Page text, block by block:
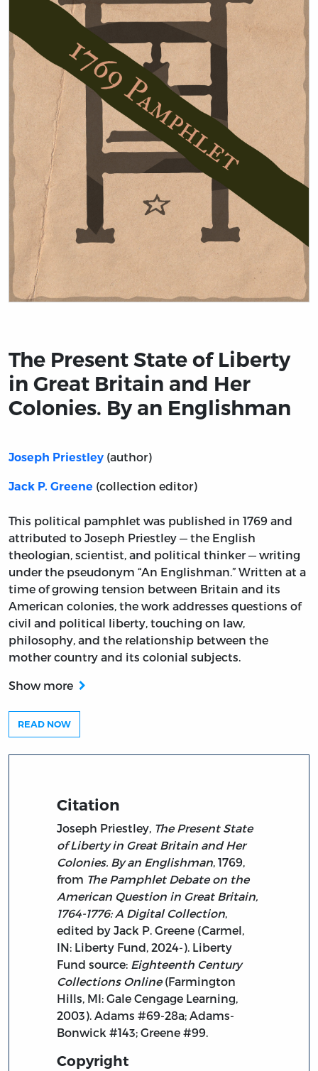
The Present State of Liberty
in Great Britain and Her
Colonies. By an Englishman
Joseph Priestley (author)
Jack P. Greene (collection editor)
This political pamphlet was published in 1769 and
attributed to Joseph Priestley — the English
theologian, scientist, and political thinker — writing
under the pseudonym “An Englishman.” Written at a
time of growing tension between Britain and its
American colonies, the work addresses questions of
civil and political liberty, touching on law,
philosophy, and the relationship between the
mother country and its colonial subjects.
Show more
READ NOW
Citation
Joseph Priestley, The Present State
of Liberty in Great Britain and Her
Colonies. By an Englishman, 1769,
from The Pamphlet Debate on the
American Question in Great Britain,
1764-1776: A Digital Collection,
edited by Jack P. Greene (Carmel,
IN: Liberty Fund, 2024-). Liberty
Fund source: Eighteenth Century
Collections Online(Farmington
Hills, MI: Gale Cengage Learning,
2003). Adams #69-28a; Adams-
Bonwick #143; Greene #99.
Copyright